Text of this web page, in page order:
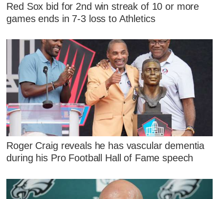
Red Sox bid for 2nd win streak of 10 or more
games ends in 7-3 loss to Athletics
Roger Craig reveals he has vascular dementia
during his Pro Football Hall of Fame speech